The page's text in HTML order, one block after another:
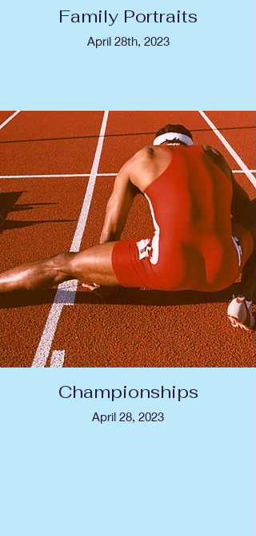
Family Portraits
April 28th, 2023
Championships
April 28, 2023